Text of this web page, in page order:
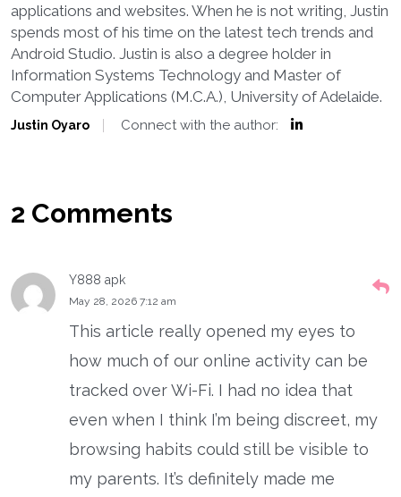
applications and websites. When he is not writing, Justin
spends most of his time on the latest tech trends and
Android Studio. Justin is also a degree holder in
Information Systems Technology and Master of
Computer Applications (M.C.A.), University of Adelaide.
Justin Oyaro Connect with the author:
2 Comments
Y888 apk
May 28, 2026 7:12 am
This article really opened my eyes to
how much of our online activity can be
tracked over Wi-Fi. I had no idea that
even when I think I’m being discreet, my
browsing habits could still be visible to
my parents. It’s definitely made me